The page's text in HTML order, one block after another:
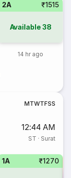
2A ₹1515
Available38
14 hr ago
MTWTFSS
12:44 AM
ST · Surat
1A ₹1270